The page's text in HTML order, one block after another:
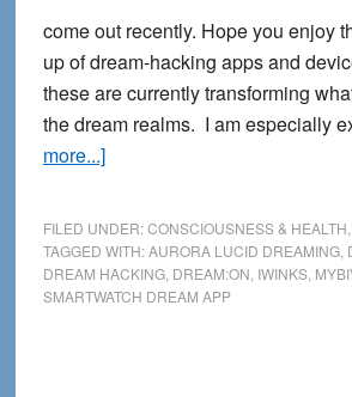
come out recently. Hope you enjoy
up of dream-hacking apps and
these are currently transforming
the dream realms. I am especially
more...]about
Dream
Hackers:
New
FILED UNDER:CONSCIOUSNESS & HEALTH
TAGGED WITH:AURORA LUCID DREAMING,
DREAM HACKING, DREAM:ON IWINKS,
SMARTWATCH DREAM APP